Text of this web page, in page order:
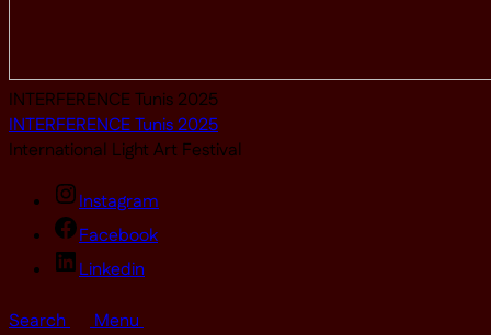
INTERFERENCE Tunis 2025
INTERFERENCE Tunis 2025
International Light Art Festival
Instagram
Facebook
Linkedin
Search
Menu